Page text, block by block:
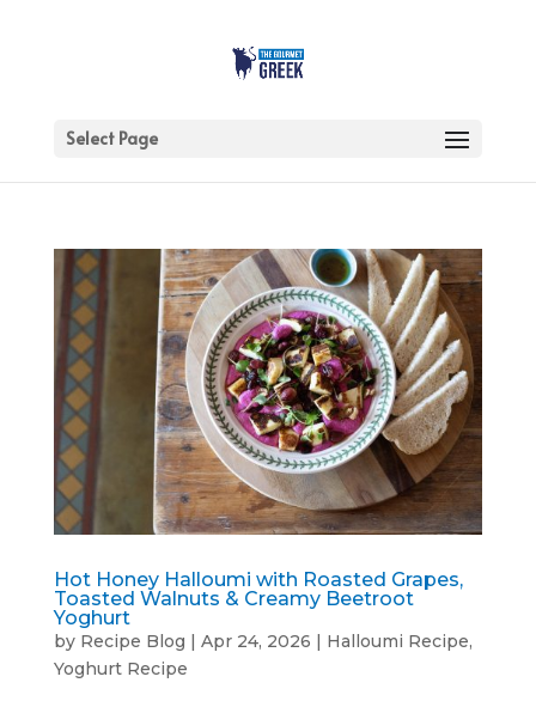
Select Page
Hot Honey Halloumi with Roasted Grapes,
Toasted Walnuts & Creamy Beetroot
Yoghurt
by Recipe Blog | Apr 24, 2026 | Halloumi Recipe,
Yoghurt Recipe